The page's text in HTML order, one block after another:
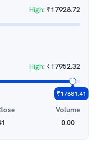
High: ₹17928.72
High: ₹17952.32
₹17881.41
Volume
0.00